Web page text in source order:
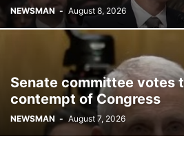
NEWSMAN - August 8, 2026
Senate committee votes
contempt of Congress
NEWSMAN - August 7, 2026